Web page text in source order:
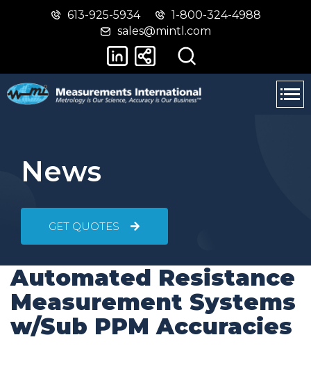
Skip
main
Switch
basic
version
613-925-5934
1-800-324-4988
sales@mintl.com
News
GET QUOTES
Automated Resistance
Measurement Systems
w/Sub PPM Accuracies